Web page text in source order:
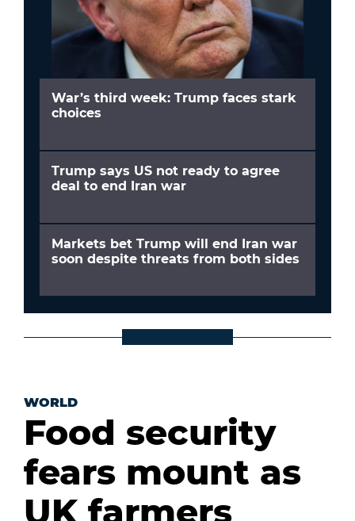
War’s third week: Trump faces stark
choices
Trump says US not ready to agree
deal to end Iran war
Markets bet Trump will end Iran war
soon despite threats from both sides
WORLD
Food security
fears mount as
UK farmers